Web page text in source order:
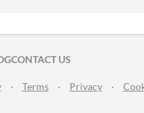
FACEBOOK
CONTACT US
· Terms · Privacy ·